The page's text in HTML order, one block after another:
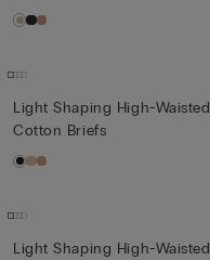
Light Shaping High-Waisted
Cotton Briefs
Light Shaping High-Waisted